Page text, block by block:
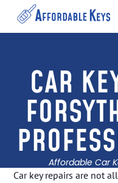
CAR
Affordable Car
Car key repairs are not